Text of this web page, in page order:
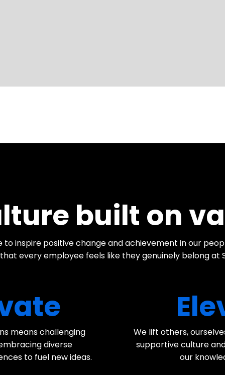
built on
to inspire positive change and achievement in our
every employee feels like they genuinely belong at
means challenging
diverse
to fuel new ideas.
We lift others,
supportive culture
our